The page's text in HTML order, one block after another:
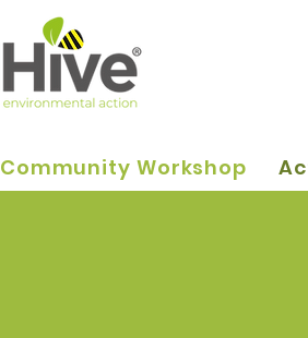
Community Workshop